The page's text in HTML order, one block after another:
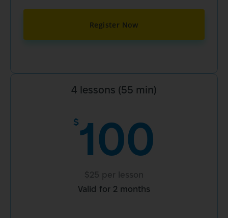
Register Now
4 lessons (55 min)
$100
$25 per lesson
Valid for 2 months